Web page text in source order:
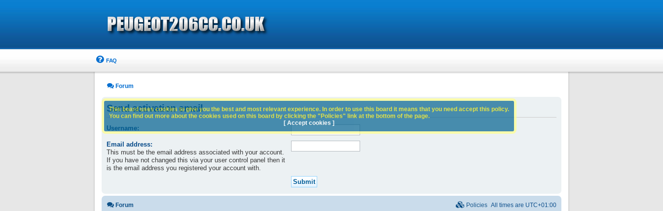
FAQ
Forum
Send activation email
Username:
Email address:
This must be the email address associated with your account.
If you have not changed this via your user control panel then it
is the email address you registered your account with.
This board uses cookies to give you the best and most relevant experience. In order to use this board it means that you need accept this policy.
You can find out more about the cookies used on this board by clicking the "Policies" link at the bottom of the page.
[ Accept cookies ]
Forum All times are UTC+01:00
Policies